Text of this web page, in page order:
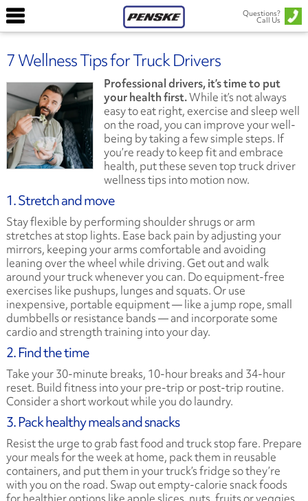
Questions?
Call Us
7 Wellness Tips for Truck Drivers
Professional drivers, it’s time to put
your health first.While it’s not always
easy to eat right, exercise and sleep well
on the road, you can improve your well-
being by taking a few simple steps. If
you’re ready to keep fit and embrace
health, put these seven top truck driver
wellness tips into motion now.
1. Stretch and move
Stay flexible by performing shoulder shrugs or arm
stretches at stop lights. Ease back pain by adjusting your
mirrors, keeping your arms comfortable and avoiding
leaning over the wheel while driving. Get out and walk
around your truck whenever you can. Do equipment-free
exercises like pushups, lunges and squats. Or use
inexpensive, portable equipment — like a jump rope, small
dumbbells or resistance bands — and incorporate some
cardio and strength training into your day.
2. Find the time
Take your 30-minute breaks, 10-hour breaks and 34-hour
reset. Build fitness into your pre-trip or post-trip routine.
Consider a short workout while you do laundry.
3. Pack healthy meals and snacks
Resist the urge to grab fast food and truck stop fare. Prepare
your meals for the week at home, pack them in reusable
containers, and put them in your truck’s fridge so they’re
with you on the road. Swap out empty-calorie snack foods